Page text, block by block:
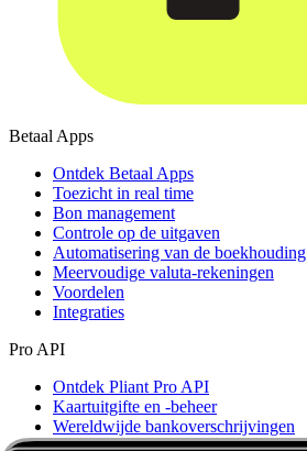
Betaal Apps
Ontdek Betaal Apps
Toezicht in real time
Bon management
Controle op de uitgaven
Automatisering van de boekhouding
Meervoudige valuta-rekeningen
Voordelen
Integraties
Pro API
Ontdek Pliant Pro API
Kaartuitgifte en -beheer
Wereldwijde bankoverschrijvingen
Inzichten in transacties